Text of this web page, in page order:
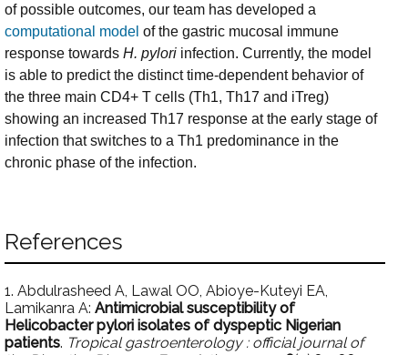
of possible outcomes, our team has developed a
computational model of the gastric mucosal immune
response towards H. pylori infection. Currently, the model
is able to predict the distinct time-dependent behavior of
the three main CD4+ T cells (Th1, Th17 and iTreg)
showing an increased Th17 response at the early stage of
infection that switches to a Th1 predominance in the
chronic phase of the infection.
References
1. Abdulrasheed A, Lawal OO, Abioye-Kuteyi EA,
Lamikanra A: Antimicrobial susceptibility of
Helicobacter pylori isolates of dyspeptic Nigerian
patients. Tropical gastroenterology : official journal of